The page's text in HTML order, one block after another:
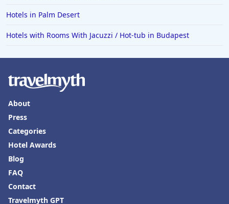
Hotels in Palm Desert
Hotels with Rooms With Jacuzzi / Hot-tub in Budapest
About
Press
Categories
Hotel Awards
Blog
FAQ
Contact
Travelmyth GPT